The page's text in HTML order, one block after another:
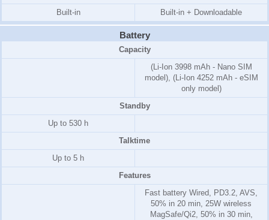
Built-in
Built-in + Downloadable
Battery
Capacity
(Li-Ion 3998 mAh - Nano SIM
model), (Li-Ion 4252 mAh - eSIM
only model)
Standby
Up to 530 h
Talktime
Up to 5 h
Features
Fast battery Wired, PD3.2, AVS,
50% in 20 min, 25W wireless
MagSafe/Qi2, 50% in 30 min,